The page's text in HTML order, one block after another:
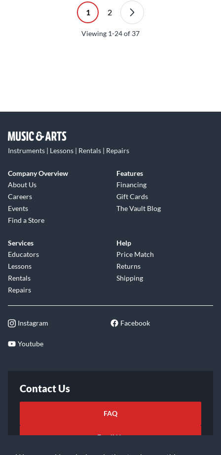
1 2
Viewing 1-24of 37
Instruments | Lessons | Rentals | Repairs
Company Overview
About Us
Careers
Events
Find a Store
Features
Financing
Gift Cards
The Vault Blog
Services
Educators
Lessons
Rentals
Repairs
Help
Price Match
Returns
Shipping
Instagram Facebook
Youtube
Contact Us
FAQ
Email Us